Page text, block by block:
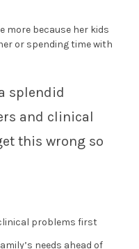
more because her kids
or spending time with
splendid
and clinical
this wrong so
problems first
needs ahead of